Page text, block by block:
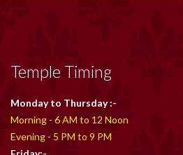
Temple Timing
Monday to Thursday :-
Morning - 6 AM to 12 Noon
Evening - 5 PM to 9 PM